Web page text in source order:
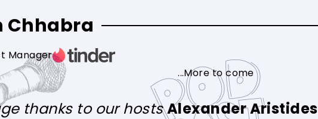
Chhabra
Manager
...More to come
thanks to our hostsAlexander Aristides